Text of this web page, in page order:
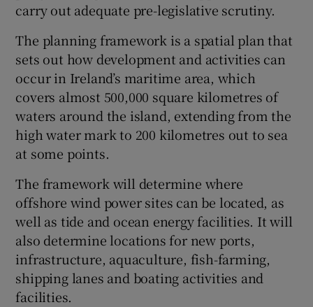
carry out adequate pre-legislative scrutiny.
The planning framework is a spatial plan that
sets out how development and activities can
occur in Ireland’s maritime area, which
covers almost 500,000 square kilometres of
waters around the island, extending from the
high water mark to 200 kilometres out to sea
at some points.
The framework will determine where
offshore wind power sites can be located, as
well as tide and ocean energy facilities. It will
also determine locations for new ports,
infrastructure, aquaculture, fish-farming,
shipping lanes and boating activities and
facilities.